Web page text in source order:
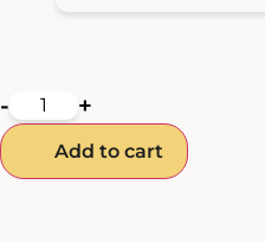
- +
Add to cart